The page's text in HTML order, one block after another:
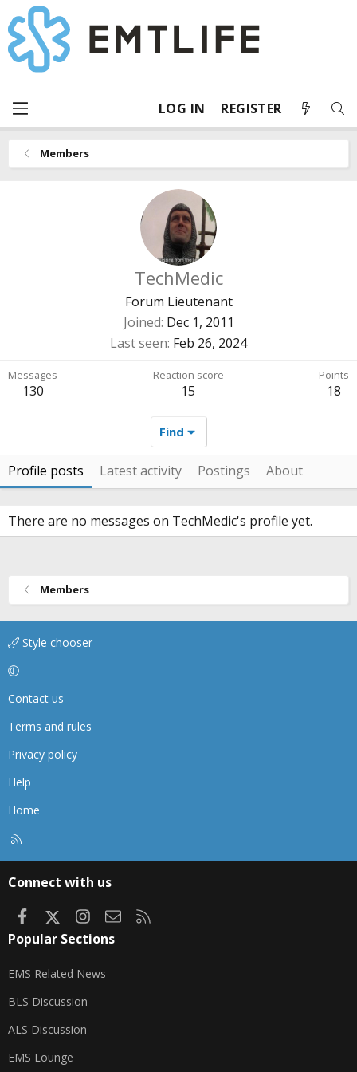
LOG IN REGISTER
Members
TechMedic
Forum Lieutenant
Joined Dec 1, 2011
Last seen Feb 26, 2024
Messages
130
Reaction score
15
Points
18
Find
Profile posts Latest activity Postings About
There are no messages on TechMedic's profile yet.
Members
Style chooser
Contact us
Terms and rules
Privacy policy
Help
Home
Connect with us
FacebookInstagram
Contact us
Popular Sections
EMS Related News
BLS Discussion
ALS Discussion
EMS Lounge